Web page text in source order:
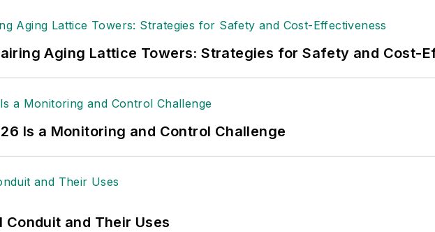
Aging Lattice Towers: Strategies for Safety and Cost-
Is a Monitoring and Control Challenge
and Their Uses